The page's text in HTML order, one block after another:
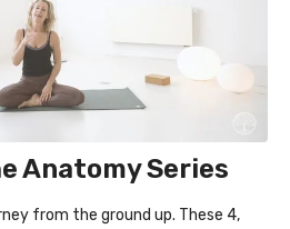
Anatomy Series
from the ground up. These 4,